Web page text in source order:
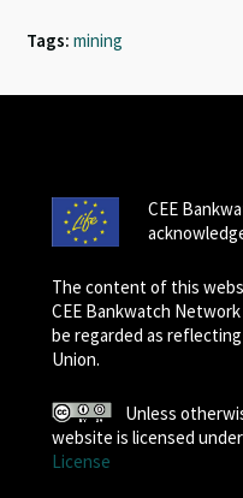
Tags: mining
CEE
The content of this
CEE Bankwatch
be regarded as
Union.
Unless
website is licensed
License